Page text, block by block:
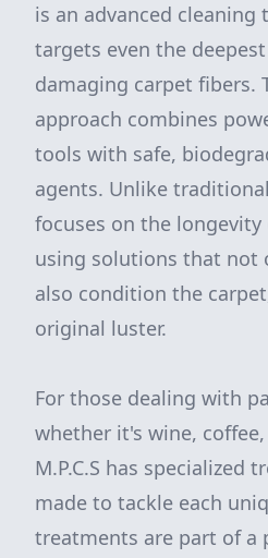
is an advanced cleaning
targets even the
damaging carpet fibers.
approach combines
tools with safe,
agents. Unlike
focuses on the
using solutions that not
also condition the
original luster.
For those dealing with
whether it's wine,
M.P.C.S has specialized
made to tackle each
treatments are part of a